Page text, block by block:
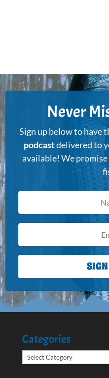
Never
Sign up below to have
podcastdelivered to
available! We
Categories
Categories